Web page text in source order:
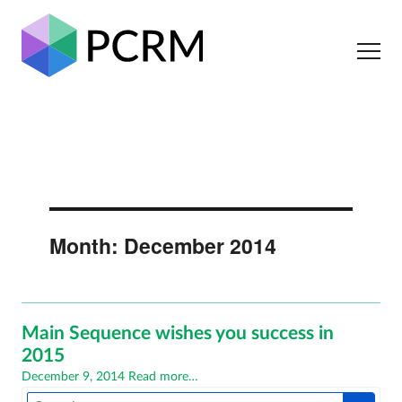
Month: December 2014
Main Sequence wishes you success in
2015
Posted
on
December 9, 2014 Read more…